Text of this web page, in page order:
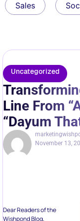
Sales
Uncategorized
Line From
“Dayum
November 13,
Dear Readers of the
Wishpond Blog,